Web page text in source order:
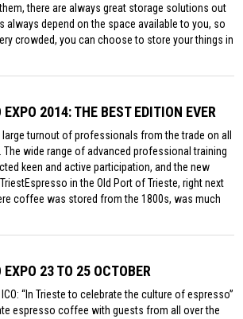
there are always great storage solutions out
always depend on the space available to you, so
crowded, you can choose to store your things in
EXPO 2014: THE BEST EDITION EVER
turnout of professionals from the trade on all
The wide range of advanced professional training
keen and active participation, and the new
in the Old Port of Trieste, right next
coffee was stored from the 1800s, was much
EXPO 23 TO 25 OCTOBER
“In Trieste to celebrate the culture of espresso”
espresso coffee with guests from all over the